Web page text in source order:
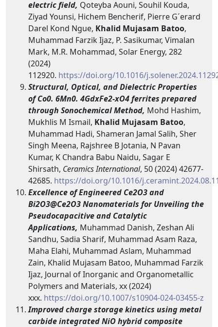
electric field, Qoteyba Aouni, Souhil Kouda,
Ziyad Younsi, Hichem Bencherif, Pierre G´erard
Darel Kond Ngue, Khalid Mujasam Batoo,
Muhammad Farzik Ijaz, P. Sasikumar, Vimalan
Mark, M.R. Mohammad, Solar Energy, 282
(2024)
112920. https://doi.org/10.1016/
Structural, Optical, and Dielectric Properties
of Co0. 6Mn0. 4GdxFe2-xO4 ferrites prepared
through Sonochemical Method, Mohd Hashim,
Mukhlis M Ismail, Khalid Mujasam Batoo,
Muhammad Hadi, Shameran Jamal Salih, Sher
Singh Meena, Rajshree B Jotania, N Pavan
Kumar, K Chandra Babu Naidu, Sagar E
Shirsath, Ceramics International, 50 (2024) 42677-
42685. https://doi.org/10.1016/
Excellence of Engineered Ce2O3 and
Bi2O3@Ce2O3 Nanomaterials for Unveiling the
Pseudocapacitive and Catalytic
Applications, Muhammad Danish, Zeshan Ali
Sandhu, Sadia Sharif, Muhammad Asam Raza,
Maha Elahi, Muhammad Aslam, Muhammad
Zain, Khalid Mujasam Batoo, Muhammad Farzik
Ijaz, Journal of Inorganic and Organometallic
Polymers and Materials, xx (2024)
xxx. https://doi.org/10.1007/s10904-024-03455-z
Improved charge storage kinetics using metal
carbide integrated NiO hybrid composite